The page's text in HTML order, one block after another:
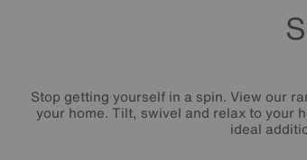
Stop getting yourself in a spin. View our
your home. Tilt, swivel and relax to your
ideal